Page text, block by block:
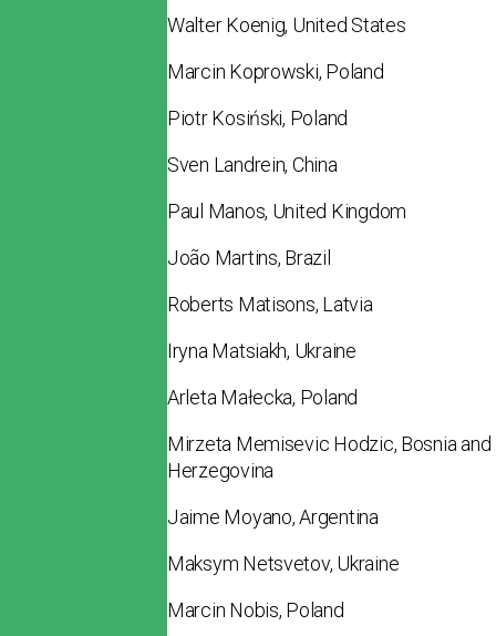
Walter Koenig, United States
Marcin Koprowski, Poland
Piotr Kosiński, Poland
Sven Landrein, China
Paul Manos, United Kingdom
João Martins, Brazil
Roberts Matisons, Latvia
Iryna Matsiakh, Ukraine
Arleta Małecka, Poland
Mirzeta Memisevic Hodzic, Bosnia and
Herzegovina
Jaime Moyano, Argentina
Maksym Netsvetov, Ukraine
Marcin Nobis, Poland